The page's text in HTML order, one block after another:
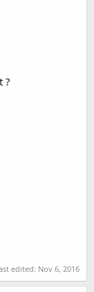
?
edited: Nov 6, 2016